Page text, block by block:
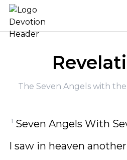
Skip to content
The Seven Angels with
1 Seven Angels With
I saw in heaven